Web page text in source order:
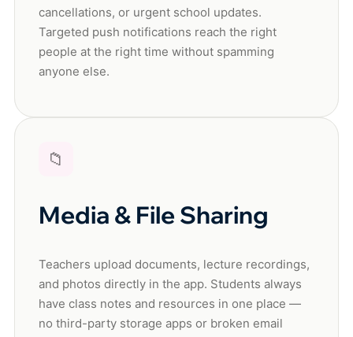
cancellations, or urgent school updates.
Targeted push notifications reach the right
people at the right time without spamming
anyone else.
📁
Media & File Sharing
Teachers upload documents, lecture recordings,
and photos directly in the app. Students always
have class notes and resources in one place —
no third-party storage apps or broken email